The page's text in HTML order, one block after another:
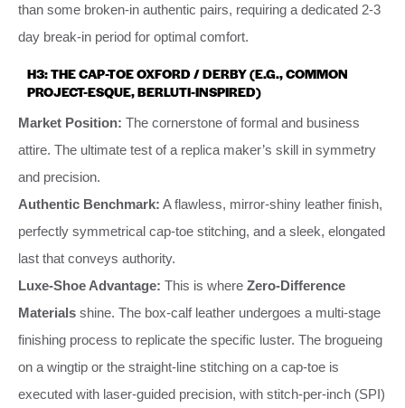
than some broken-in authentic pairs, requiring a dedicated 2-3
day break-in period for optimal comfort.
H3: THE CAP-TOE OXFORD / DERBY (E.G., COMMON
PROJECT-ESQUE, BERLUTI-INSPIRED)
Market Position: The cornerstone of formal and business
attire. The ultimate test of a replica maker’s skill in symmetry
and precision.
Authentic Benchmark: A flawless, mirror-shiny leather finish,
perfectly symmetrical cap-toe stitching, and a sleek, elongated
last that conveys authority.
Luxe-Shoe Advantage: This is where Zero-Difference
Materials shine. The box-calf leather undergoes a multi-stage
finishing process to replicate the specific luster. The brogueing
on a wingtip or the straight-line stitching on a cap-toe is
executed with laser-guided precision, with stitch-per-inch (SPI)